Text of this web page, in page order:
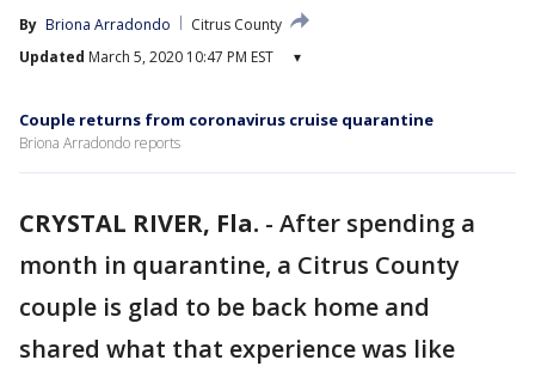
By Briona Arradondo
Citrus County
Updated March 5, 2020 10:47 PM EST ▾
Couple returns from coronavirus cruise quarantine
Briona Arradondo reports
CRYSTAL RIVER, Fla. - After spending a
month in quarantine, a Citrus County
couple is glad to be back home and
shared what that experience was like